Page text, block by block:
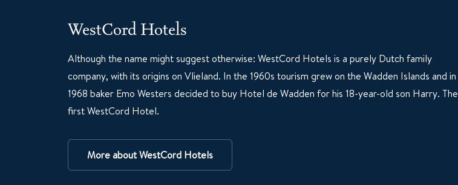
WestCord Hotels
Although the name might suggest otherwise: WestCord Hotels is a purely Dutch family
company, with its origins on Vlieland. In the 1960s tourism grew on the Wadden Islands and in
1968 baker Emo Westers decided to buy Hotel de Wadden for his 18-year-old son Harry. The
first WestCord Hotel.
More about WestCord Hotels